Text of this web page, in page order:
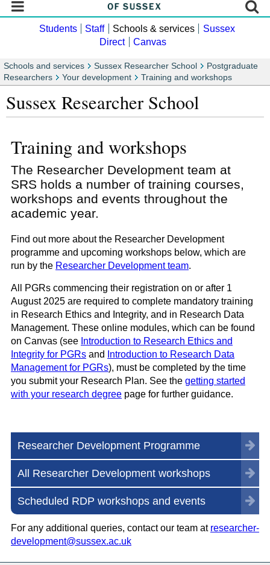
Students Staff Schools & services
Sussex
Direct
Canvas
Schools and services Sussex Researcher School
Postgraduate
Researchers
Your development Training and workshops
Sussex Researcher School
Training and workshops
The Researcher Development team at
SRS holds a number of training courses,
workshops and events throughout the
academic year.
Find out more about the Researcher Development
programme and upcoming workshops below, which are
run by the Researcher Development team.
All PGRs commencing their registration on or after 1
August 2025 are required to complete mandatory training
in Research Ethics and Integrity, and in Research Data
Management. These online modules, which can be found
on Canvas (see Introduction to Research Ethics and
Integrity for PGRs and
Introduction to Research Data
Management for PGRs), must be completed by the time
you submit your Research Plan. See the getting started
with your research degree page for further guidance.
Researcher Development Programme
All Researcher Development workshops
Scheduled RDP workshops and events
For any additional queries, contact our team at researcher-
development@sussex.ac.uk